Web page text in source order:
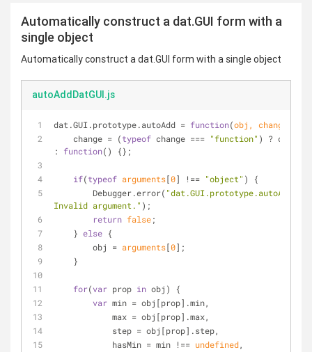
Automatically construct a dat.GUI form with a
single object
Automatically construct a dat.GUI form with a single object
autoAddDatGUI.js
dat.GUI.prototype.autoAdd = function(obj, change
    change = (
typeof change === "function" ) ? change
: function( ) {};
if(typeof arguments[0] !== "object" ) {
        Debugger.error(
"dat.GUI.prototype.autoAdd:
Invalid argument." );
return false;
    }
else {
        obj =
arguments[0];
    }
for(var prop in obj) {
var min = obj[prop].min,
            max = obj[prop].max,
            step = obj[prop].step,
            hasMin = min !==
undefined,